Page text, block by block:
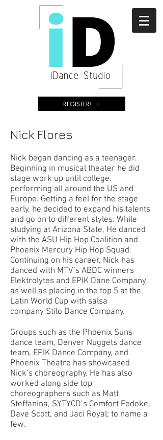
REGiSTER!
Nick Flores
Nick began dancing as a teenager.
Beginning in musical theater he did
stage work up until college.
performing all around the US and
Europe. Getting a feel for the stage
early, he decided to expand his talents
and go on to different styles. While
studying at Arizona State, He danced
with the ASU Hip Hop Coalition and
Phoenix Mercury Hip Hop Squad.
Continuing on his career, Nick has
danced with MTV’s ABDC winners
Elektrolytes and EPIK Dane Company,
as well as placing in the top 5 at the
Latin World Cup with salsa
company Stilo Dance Company.
Groups such as the Phoenix Suns
dance team, Denver Nuggets dance
team, EPIK Dance Company, and
Phoenix Theatre has showcased
Nick’s choreography. He has also
worked along side top
choreographers such as Matt
Steffanina, SYTYCD’s Comfort Fedoke,
Dave Scott, and Jaci Royal; to name a
few.